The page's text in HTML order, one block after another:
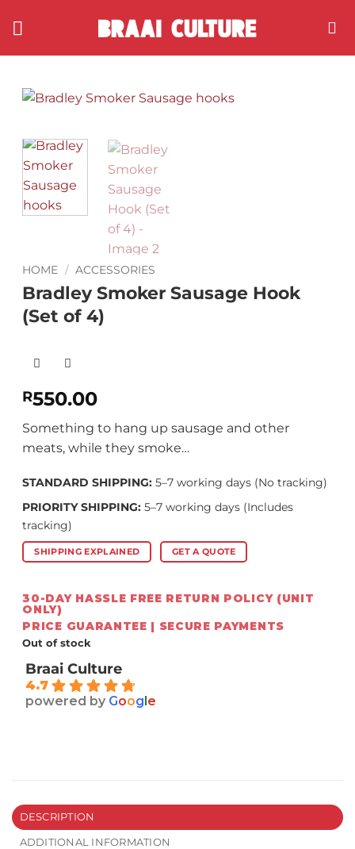
HOME / ACCESSORIES
Bradley Smoker Sausage Hook
(Set of 4)
R550.00
Something to hang up sausage and other
meats, while they smoke…
STANDARD SHIPPING:5–7 working days (No tracking)
PRIORITY SHIPPING:5–7 working days (Includes
tracking)
SHIPPING EXPLAINED GET A QUOTE
30-DAY HASSLE FREE RETURN POLICY (UNIT
ONLY)
PRICE GUARANTEE | SECURE PAYMENTS
Out of stock
Braai Culture
4.7
powered by Google
DESCRIPTION
ADDITIONAL INFORMATION